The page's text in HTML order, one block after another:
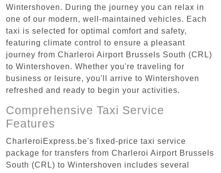
Wintershoven. During the journey you can relax in
one of our modern, well-maintained vehicles. Each
taxi is selected for optimal comfort and safety,
featuring climate control to ensure a pleasant
journey from Charleroi Airport Brussels South (CRL)
to Wintershoven. Whether you're traveling for
business or leisure, you'll arrive to Wintershoven
refreshed and ready to begin your activities.
Comprehensive Taxi Service
Features
CharleroiExpress.be's fixed-price taxi service
package for transfers from Charleroi Airport Brussels
South (CRL) to Wintershoven includes several